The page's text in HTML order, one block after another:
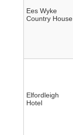
Ees Wyke
Country House
Elfordleigh
Hotel